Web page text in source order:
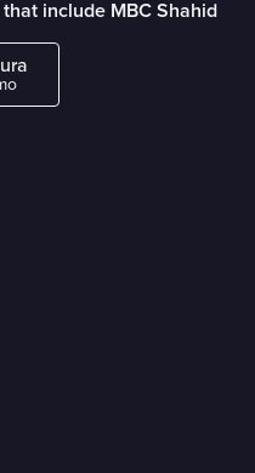
include MBC Shahid